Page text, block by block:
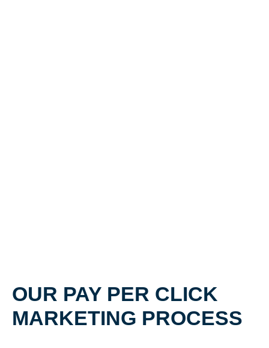
OUR PAY PER CLICK
MARKETING PROCESS